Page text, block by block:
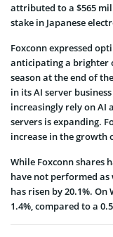
attributed to a $565
stake in Japanese
Foxconn expressed
anticipating a brighter
season at the end of
in its AI server
increasingly rely on AI
servers is expanding.
increase in the growth
While Foxconn shares
have not performed
has risen by 20.1%. On
1.4%, compared to a